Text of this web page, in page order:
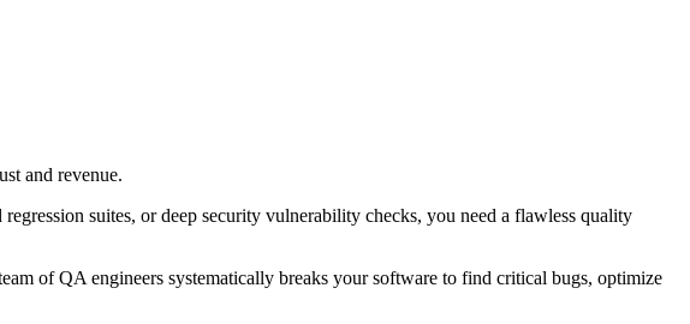
and revenue.
suites, or deep security vulnerability checks, you need a flawless quality
of QA engineers systematically breaks your software to find critical bugs, optimize